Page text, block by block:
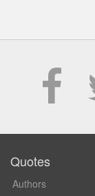
Quotes
Authors